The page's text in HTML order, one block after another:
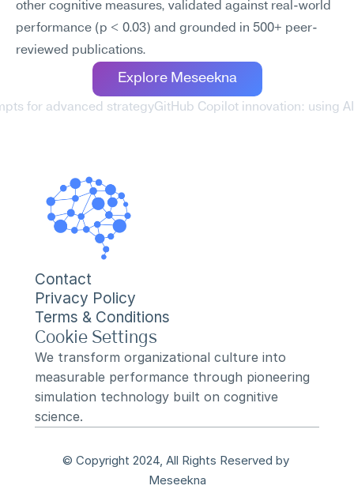
other cognitive measures, validated against real-world
performance (p < 0.03) and grounded in 500+ peer-
reviewed publications.
Explore Meseekna
for advanced strategyGitHub Copilot innovation: using
Contact
Privacy Policy
Terms & Conditions
Cookie Settings
We transform organizational culture into
measurable performance through pioneering
simulation technology built on cognitive
science.
© Copyright 2024, All Rights Reserved by
Meseekna